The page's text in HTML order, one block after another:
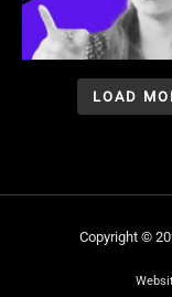
LOAD
Copyright ©